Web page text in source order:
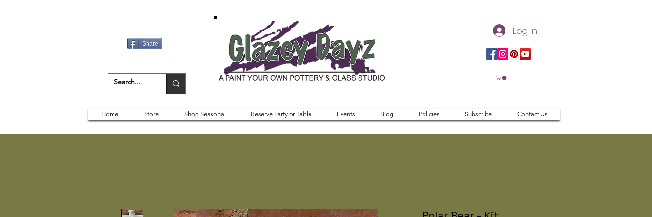
Share
Log In
Home Store Shop Seasonal Reserve Party or Table Events Blog Policies Subscribe Contact Us